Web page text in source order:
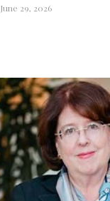
June 29, 2026